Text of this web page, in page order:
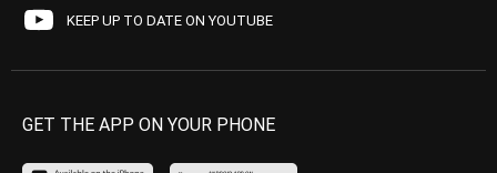
KEEP UP TO DATE ON YOUTUBE
GET THE APP ON YOUR PHONE